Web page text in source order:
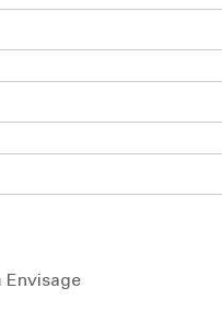
Envisage